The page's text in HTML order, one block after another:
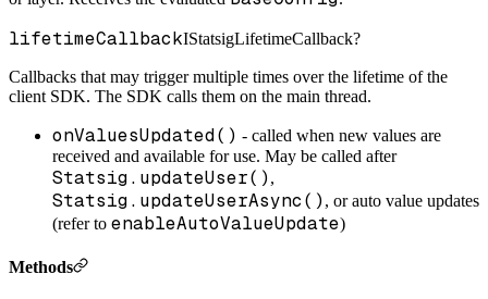
lifetimeCallbackIStatsigLifetimeCallback?
Callbacks that may trigger multiple times over the lifetime of the
client SDK. The SDK calls them on the main thread.
onValuesUpdated() - called when new values are
received and available for use. May be called after
Statsig.updateUser() ,
Statsig.updateUserAsync() , or auto value updates
(refer to enableAutoValueUpdate)
Methods